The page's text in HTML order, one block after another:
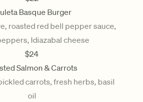
Basque Burger
roasted red bell pepper sauce,
Idiazabal cheese
$24
Salmon & Carrots
carrots, fresh herbs, basil
oil